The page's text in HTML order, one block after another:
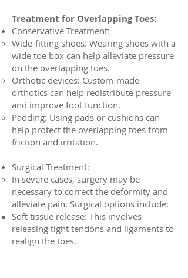
Treatment for Overlapping Toes:
Conservative Treatment:
Wide-fitting shoes: Wearing shoes with a
wide toe box can help alleviate pressure
on the overlapping toes.
Orthotic devices: Custom-made
orthotics can help redistribute pressure
and improve foot function.
Padding: Using pads or cushions can
help protect the overlapping toes from
friction and irritation.
Surgical Treatment:
In severe cases, surgery may be
necessary to correct the deformity and
alleviate pain. Surgical options include:
Soft tissue release: This involves
releasing tight tendons and ligaments to
realign the toes.